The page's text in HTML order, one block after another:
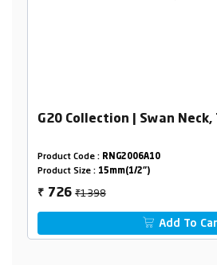
G20 Collection | Swan
Product Code : RNG2006A10
Product Size : 15mm(1/2")
₹ 726₹1398
Add To